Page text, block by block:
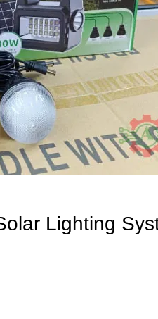
Lighting